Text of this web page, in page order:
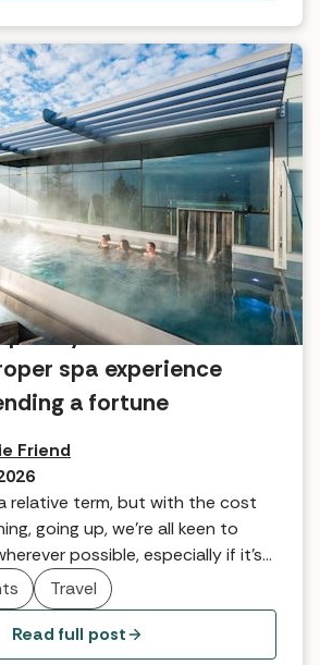
days in the UK: How
spa experience
a fortune
Friend
relative term, but with the cost
going up, we're all keen to
possible, especially if it's
bit of much-needed TLC.
Travel
Read full post